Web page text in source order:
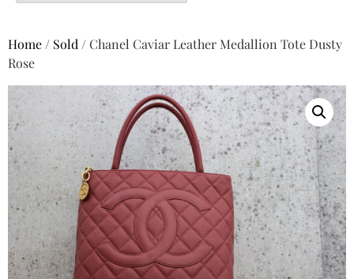
Home / Sold / Chanel Caviar Leather Medallion Tote Dusty
Rose